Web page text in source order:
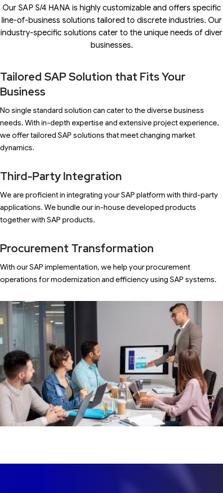
Our SAP S/4 HANA is highly customizable and offers specific
line-of-business solutions tailored to discrete industries. Our
industry-specific solutions cater to the unique needs of diver
businesses.
Tailored SAP Solution that Fits Your
Business
No single standard solution can cater to the diverse business
needs. With in-depth expertise and extensive project experience,
we offer tailored SAP solutions that meet changing market
dynamics.
Third-Party Integration
We are proficient in integrating your SAP platform with third-party
applications. We bundle our in-house developed products
together with SAP products.
Procurement Transformation
With our SAP implementation, we help your procurement
operations for modernization and efficiency using SAP systems.